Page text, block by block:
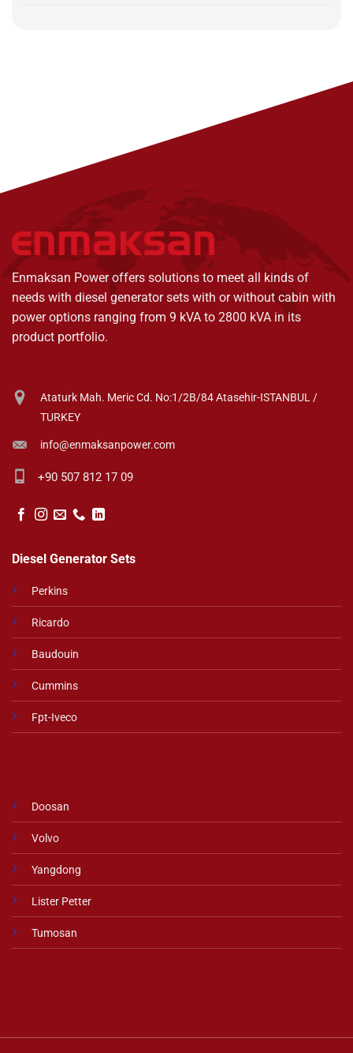
Enmaksan Power offers solutions to meet all kinds of
needs with diesel generator sets with or without cabin with
power options ranging from 9 kVA to 2800 kVA in its
product portfolio.
Diesel Generator Sets
Perkins
Ricardo
Baudouin
Cummins
Fpt-Iveco
Doosan
Volvo
Yangdong
Lister Petter
Tumosan
Ataturk Mah. Meric Cd. No:1/2B/84 Atasehir-ISTANBUL /
TURKEY
info@enmaksanpower.com
+90 507 812 17 09